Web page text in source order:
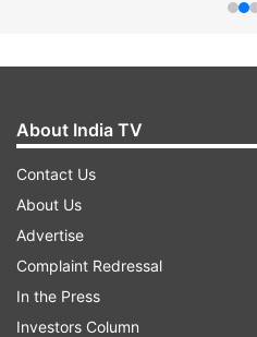
About India TV
Contact Us
About Us
Advertise
Complaint Redressal
In the Press
Investors Column